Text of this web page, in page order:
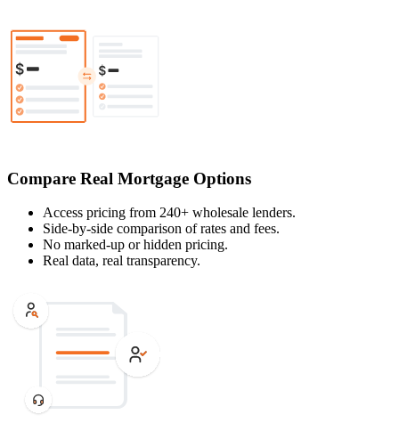
Compare Real Mortgage Options
Access pricing from 240+ wholesale lenders.
Side-by-side comparison of rates and fees.
No marked-up or hidden pricing.
Real data, real transparency.